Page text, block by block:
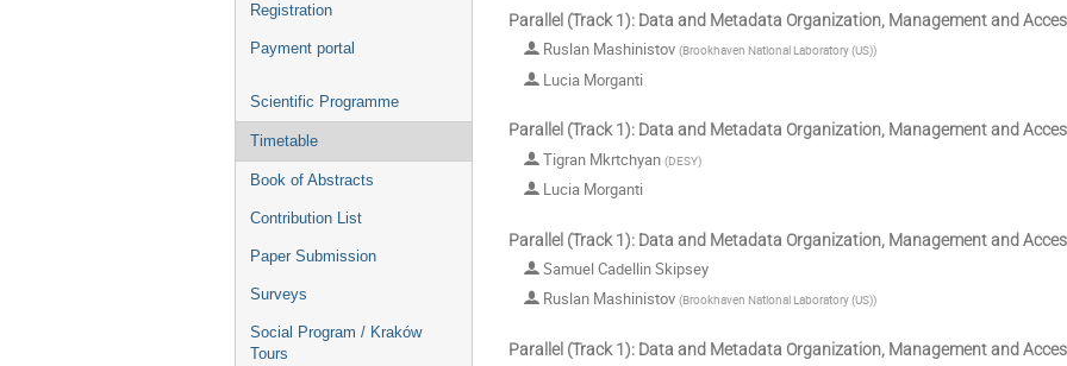
Registration
Payment portal
Scientific Programme
Timetable
Book of Abstracts
Contribution List
Paper Submission
Surveys
Social Program / Kraków
Tours
Parallel (Track 1): Data and Metadata Organization, Management and
Ruslan Mashinistov (Brookhaven National Laboratory (US))
Lucia Morganti
Parallel (Track 1): Data and Metadata Organization, Management and
Tigran Mkrtchyan (DESY)
Lucia Morganti
Parallel (Track 1): Data and Metadata Organization, Management and
Samuel Cadellin Skipsey
Ruslan Mashinistov (Brookhaven National Laboratory (US))
Parallel (Track 1): Data and Metadata Organization, Management and